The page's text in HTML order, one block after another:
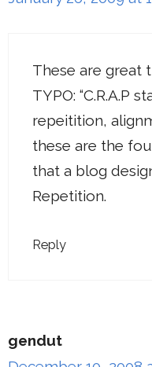
These are great
TYPO: “C.R.A.P
repeitition,
these are the
that a blog
Repetition.
Reply
gendut